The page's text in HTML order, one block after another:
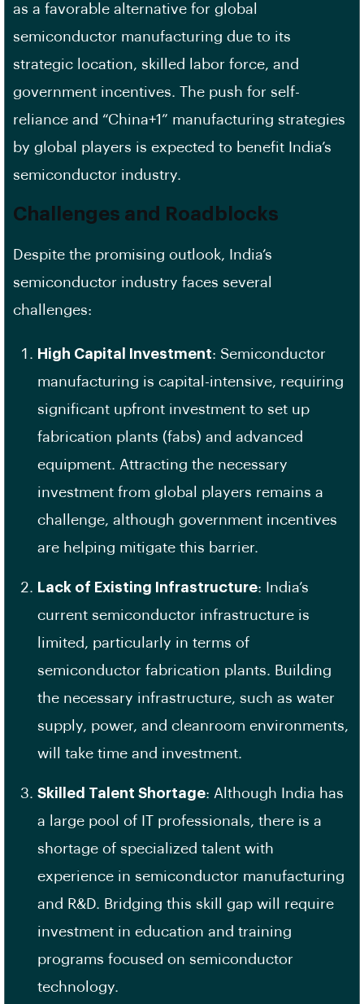
as a favorable alternative for global
semiconductor manufacturing due to its
strategic location, skilled labor force, and
government incentives. The push for self-
reliance and “China+1” manufacturing strategies
by global players is expected to benefit India’s
semiconductor industry.
Challenges and Roadblocks
Despite the promising outlook, India’s
semiconductor industry faces several
challenges:
High Capital Investment: Semiconductor
manufacturing is capital-intensive, requiring
significant upfront investment to set up
fabrication plants (fabs) and advanced
equipment. Attracting the necessary
investment from global players remains a
challenge, although government incentives
are helping mitigate this barrier.
Lack of Existing Infrastructure: India’s
current semiconductor infrastructure is
limited, particularly in terms of
semiconductor fabrication plants. Building
the necessary infrastructure, such as water
supply, power, and cleanroom environments,
will take time and investment.
Skilled Talent Shortage: Although India has
a large pool of IT professionals, there is a
shortage of specialized talent with
experience in semiconductor manufacturing
and R&D. Bridging this skill gap will require
investment in education and training
programs focused on semiconductor
technology.